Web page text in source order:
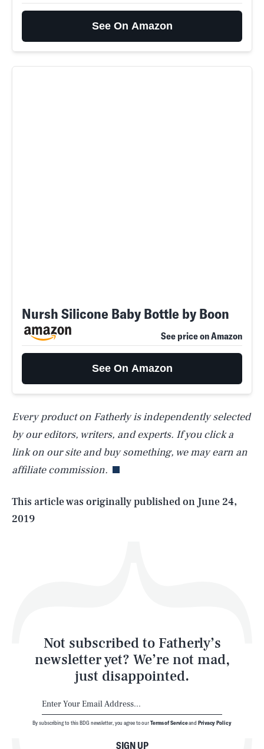
See On Amazon
Nursh Silicone Baby Bottle by Boon
See price on Amazon
See On Amazon
Every product on Fatherly is independently selected
by our editors, writers, and experts. If you click a
link on our site and buy something, we may earn an
affiliate commission.
This article was originally published on June 24,
2019
Not subscribed to Fatherly’s
newsletter yet? We’re not mad,
just disappointed.
SIGN UP
By subscribing to this BDG newsletter, you agree to ourTerms of Serviceand Privacy Policy
AUG. 9, 2026 SEARCHCLOSE
Life
Latest